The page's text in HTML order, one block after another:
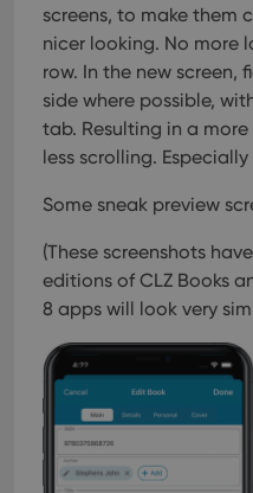
screens, to make them
nicer looking. No more
row. In the new screen,
side where possible,
tab. Resulting in a
less scrolling.
Some sneak preview
(These screenshots
editions of CLZ Books
8 apps will look very